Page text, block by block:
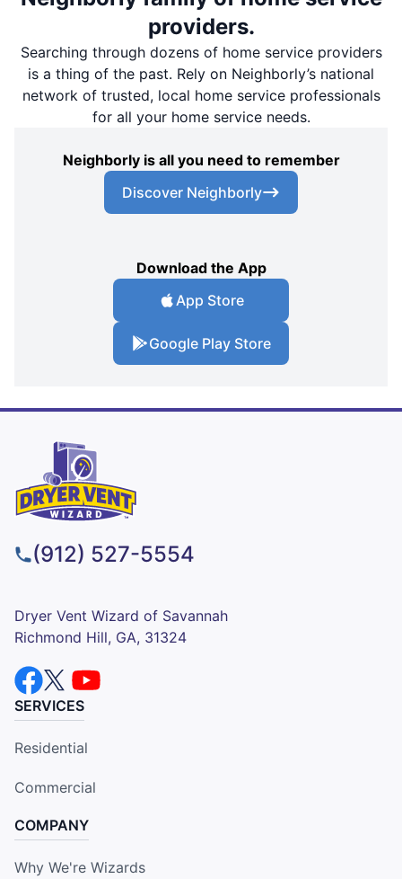
providers.
Searching through dozens of home service providers
is a thing of the past. Rely on Neighborly’s national
network of trusted, local home service professionals
for all your home service needs.
Neighborly is all you need to remember
Discover Neighborly
Download the App
App Store
Google Play Store
(912) 527-5554
Dryer Vent Wizard of Savannah
Richmond Hill, GA, 31324
SERVICES
Residential
Commercial
COMPANY
Why We're Wizards